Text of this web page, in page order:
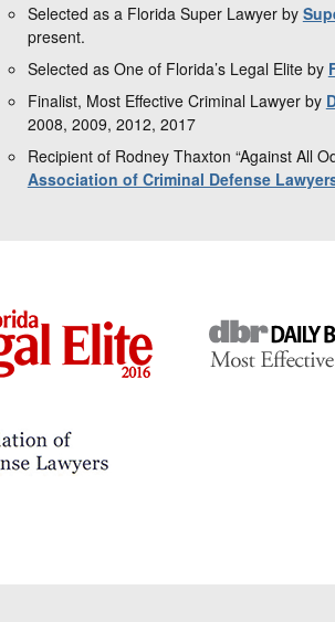
Selected as a Florida Super Lawyer by
present.
Selected as One of Florida’s Legal Elite by
Finalist, Most Effective Criminal Lawyer by
2008, 2009, 2012, 2017
Recipient of Rodney Thaxton “Against All
Association of Criminal Defense